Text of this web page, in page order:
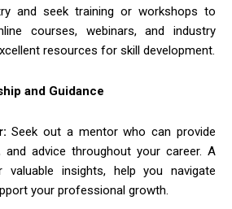
and seek training or workshops to
courses, webinars, and industry
resources for skill development.
and Guidance
Seek out a mentor who can provide
and advice throughout your career. A
insights, help you navigate
your professional growth.